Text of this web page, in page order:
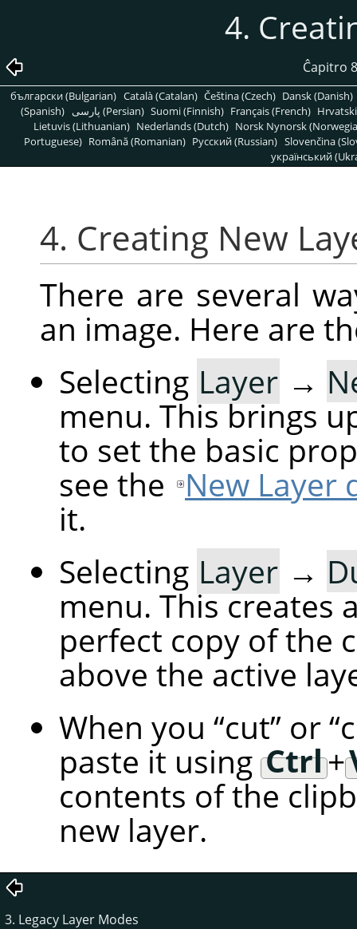
4.
Ĉapitro
български (Bulgarian) Català (Catalan) Čeština (Czech) Dansk (Danish)
(Spanish)
پارسی (Persian) Suomi (Finnish) Français (French)
Lietuvis (Lithuanian) Nederlands (Dutch) Norsk Nynorsk
Portuguese) Română (Romanian) Pусский (Russian) Slovenčina
український
4. Creating New
There are several
an image. Here are
Selecting Layer →
menu. This brings
to set the basic
see the New Layer
it.
Selecting Layer →
menu. This creates
perfect copy of the
above the active
When you “cut” or“
paste it using Ctrl+
contents of the
new layer.
3. Legacy Layer Modes